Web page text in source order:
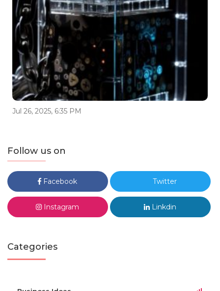
Jul 26, 2025, 6:35 PM
Follow us on
Facebook Twitter
Instagram Linkdin
Categories